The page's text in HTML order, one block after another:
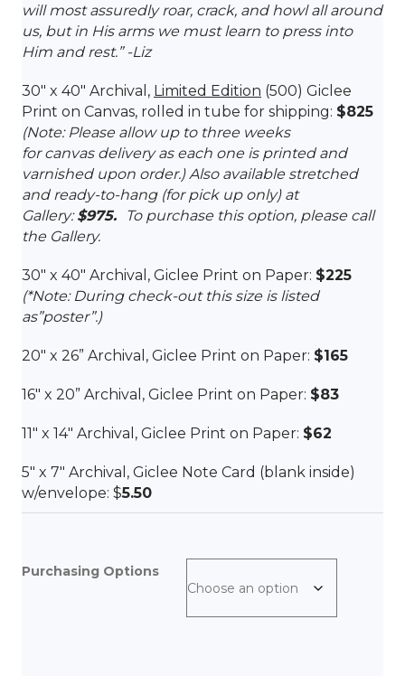
will most assuredly roar, crack, and howl all around
us, but in His arms we must learn to press into
Him and rest.” -Liz
30″ x 40″ Archival, Limited Edition (500) Giclee
Print on Canvas, rolled in tube for shipping: $825
(Note: Please allow up to three weeks
for canvas delivery as each one is printed and
varnished upon order.) Also available stretched
and ready-to-hang (for pick up only) at
Gallery:$975.
To purchase this option, please call
the Gallery.
30″ x 40″ Archival, Giclee Print on Paper: $225
(*Note: During check-out this size is listed
as”poster”.)
20″ x 26” Archival, Giclee Print on Paper: $165
16″ x 20” Archival, Giclee Print on Paper: $83
11″ x 14″ Archival, Giclee Print on Paper: $62
5″ x 7″ Archival, Giclee Note Card (blank inside)
w/envelope: $5.50
Purchasing Options